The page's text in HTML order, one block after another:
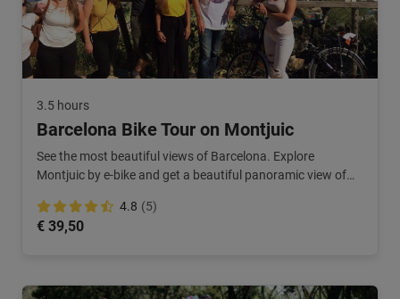
3.5 hours
Barcelona Bike Tour on Montjuic
See the most beautiful views of Barcelona. Explore
Montjuic by e-bike and get a beautiful panoramic view of
4.8 (5)
€ 39,50